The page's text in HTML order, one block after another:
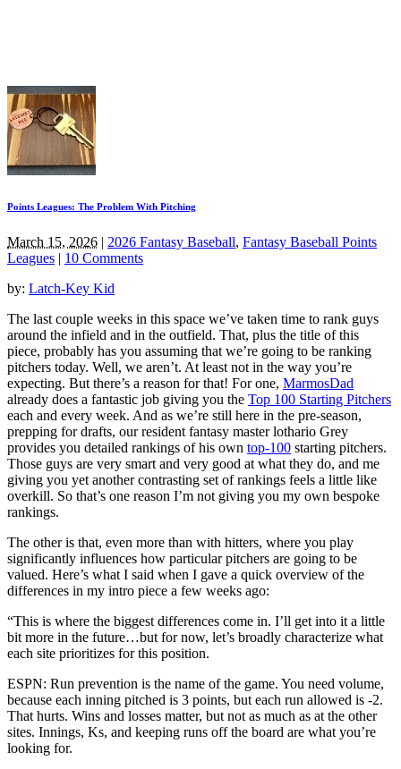
Points Leagues: The Problem With Pitching
March 15, 2026 | 2026 Fantasy Baseball, Fantasy Baseball Points
Leagues | 10 Comments
by: Latch-Key Kid
The last couple weeks in this space we’ve taken time to rank guys
around the infield and in the outfield. That, plus the title of this
piece, probably has you assuming that we’re going to be ranking
pitchers today. Well, we aren’t. At least not in the way you’re
expecting. But there’s a reason for that! For one, MarmosDad
already does a fantastic job giving you the Top 100 Starting Pitchers
each and every week. And as we’re still here in the pre-season,
prepping for drafts, our resident fantasy master lothario Grey
provides you detailed rankings of his own top-100 starting pitchers.
Those guys are very smart and very good at what they do, and me
giving you yet another contrasting set of rankings feels a little like
overkill. So that’s one reason I’m not giving you my own bespoke
rankings.
The other is that, even more than with hitters, where you play
significantly influences how particular pitchers are going to be
valued. Here’s what I said when I gave a quick overview of the
differences in my intro piece a few weeks ago:
“This is where the biggest differences come in. I’ll get into it a little
bit more in the future…but for now, let’s broadly characterize what
each site prioritizes for this position.
ESPN: Run prevention is the name of the game. You need volume,
because each inning pitched is 3 points, but each run allowed is -2.
That hurts. Wins and losses matter, but not as much as at the other
sites. Innings, Ks, and keeping runs off the board are what you’re
looking for.